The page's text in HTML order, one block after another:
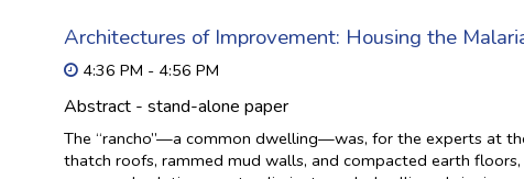
Architectures of Improvement: Housing the
4:36 PM - 4:56 PM
Abstract - stand-alone paper
The “rancho”—a common dwelling—was, for the experts at
thatch roofs, rammed mud walls, and compacted earth